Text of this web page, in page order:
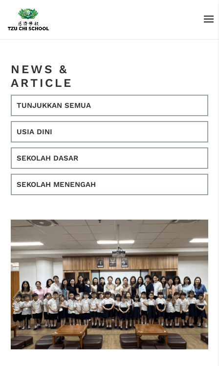
NEWS &
ARTICLE
TUNJUKKAN SEMUA
USIA DINI
SEKOLAH DASAR
SEKOLAH MENENGAH